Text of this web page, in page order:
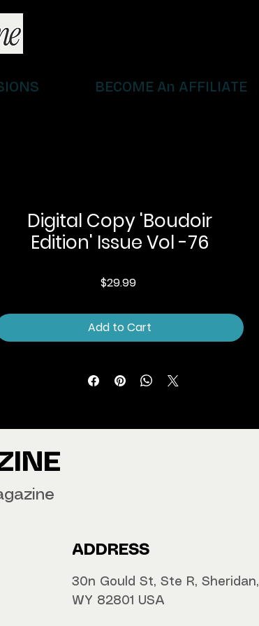
BECOME An AFFILIATE
Digital Copy 'Boudoir
Edition' Issue Vol -76
$29.99Price
Add to Cart
ADDRESS
30n Gould St, Ste R, Sheridan,
WY 82801 USA